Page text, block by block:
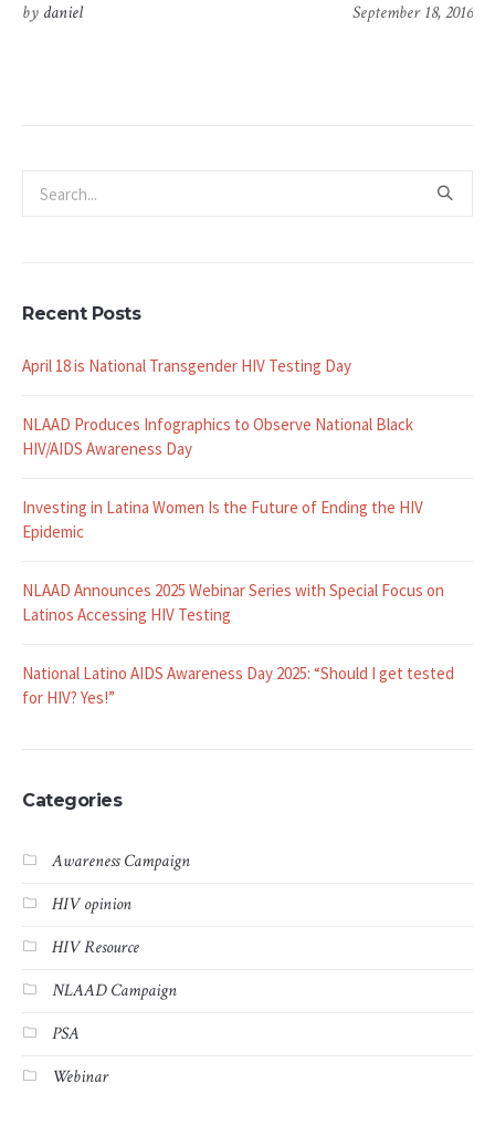
September 18, 2016
by daniel
Recent Posts
April 18 is National Transgender HIV Testing Day
NLAAD Produces Infographics to Observe National Black
HIV/AIDS Awareness Day
Investing in Latina Women Is the Future of Ending the HIV
Epidemic
NLAAD Announces 2025 Webinar Series with Special Focus on
Latinos Accessing HIV Testing
National Latino AIDS Awareness Day 2025: “Should I get tested
for HIV? Yes!”
Categories
Awareness Campaign
HIV opinion
HIV Resource
NLAAD Campaign
PSA
Webinar